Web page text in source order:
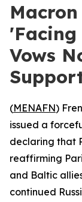
'Facing
Vows
(MENAFN)
issued a
declaring that
reaffirming
and Baltic
continued